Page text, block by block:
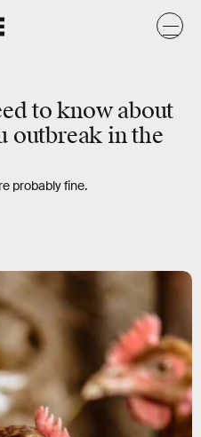
to know about
outbreak in the
probably fine.